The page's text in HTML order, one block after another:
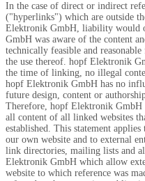
In the case of direct or indirect
("hyperlinks") which are outside
Elektronik GmbH, liability would
GmbH was aware of the content
technically feasible and
the use thereof. hopf Elektronik
the time of linking, no illegal
hopf Elektronik GmbH has no
future design, content or
Therefore, hopf Elektronik GmbH
all content of all linked websites
established. This statement
our own website and to external
link directories, mailing lists and
Elektronik GmbH which allow
website to which reference was